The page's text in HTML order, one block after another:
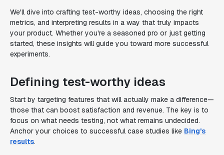
We'll dive into crafting test-worthy ideas, choosing the right
metrics, and interpreting results in a way that truly impacts
your product. Whether you're a seasoned pro or just getting
started, these insights will guide you toward more successful
experiments.
Defining test-worthy ideas
Start by targeting features that will actually make a difference—
those that can boost satisfaction and revenue. The key is to
focus on what needs testing, not what remains undecided.
Anchor your choices to successful case studies like Bing's
results.